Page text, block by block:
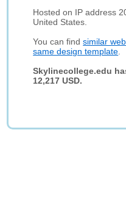
Hosted on IP address
United States.
You can findsimilar
same design template
Skylinecollege.edu
12,217 USD.